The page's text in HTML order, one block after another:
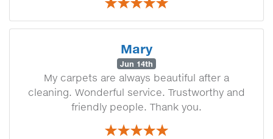
Mary
Jun 14th
My carpets are always beautiful after a
cleaning. Wonderful service. Trustworthy and
friendly people. Thank you.